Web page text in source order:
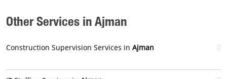
Other Services in Ajman
Construction Supervision Services in Ajman